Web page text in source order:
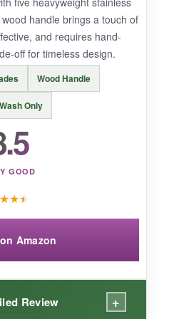
comfortable
home bakers.
handle brings a touch of
and requires hand-
off for timeless design.
Wood Handle
Only
GOOD
★★★
Amazon
Review +